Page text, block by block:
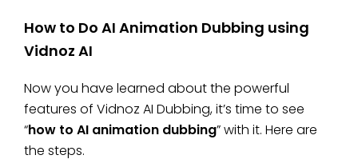
How to Do AI Animation Dubbing using
Vidnoz AI
Now you have learned about the powerful
features of Vidnoz AI Dubbing, it’s time to see
“how to AI animation dubbing” with it. Here are
the steps.